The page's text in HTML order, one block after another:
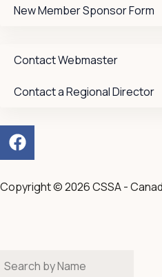
New Member Sponsor Form
Contact Webmaster
Contact a Regional Director
F
a
c
e
b
Copyright © 2026 CSSA -